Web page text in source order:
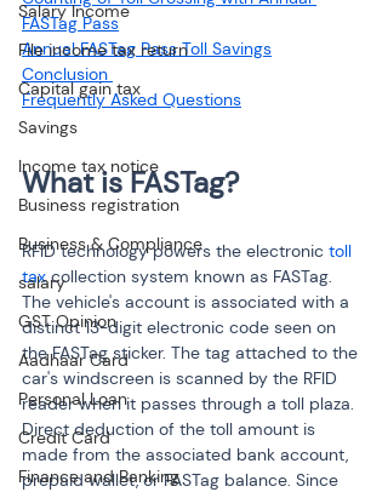
Salary Income
File income tax return
Capital gain tax
Savings
Income tax notice
Business registration
Business & Compliance
salary
GST Opinion
Aadhaar Card
Personal Loan
Credit Card
Finance and Banking
FASTag Pass
Annual FASTag Pass Toll Savings
Conclusion
RFID technology powers the electronic toll
tax collection system known as FASTag.
The vehicle's account is associated with a
distinct 13-digit electronic code seen on
the FASTag sticker. The tag attached to the
car's windscreen is scanned by the RFID
reader when it passes through a toll plaza.
Direct deduction of the toll amount is
made from the associated bank account,
prepaid wallet, or FASTag balance. Since